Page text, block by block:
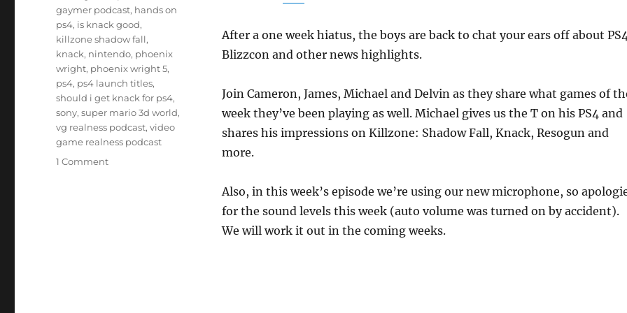
After a one week hiatus, the boys are back to chat your ears off about
Blizzcon and other news highlights.
Join Cameron, James, Michael and Delvin as they share what games of
week they’ve been playing as well. Michael gives us the T on his PS4 and
shares his impressions on Killzone: Shadow Fall, Knack, Resogun and
more.
Also, in this week’s episode we’re using our new microphone, so
for the sound levels this week (auto volume was turned on by accident).
We will work it out in the coming weeks.
gaymer podcast, hands on
ps4, is knack good,
killzone shadow fall,
knack, nintendo, phoenix
wright, phoenix wright 5,
ps4, ps4 launch titles,
should i get knack for ps4,
sony,super mario 3d world,
vg realness podcast,video
game realness podcast
1 Commenton